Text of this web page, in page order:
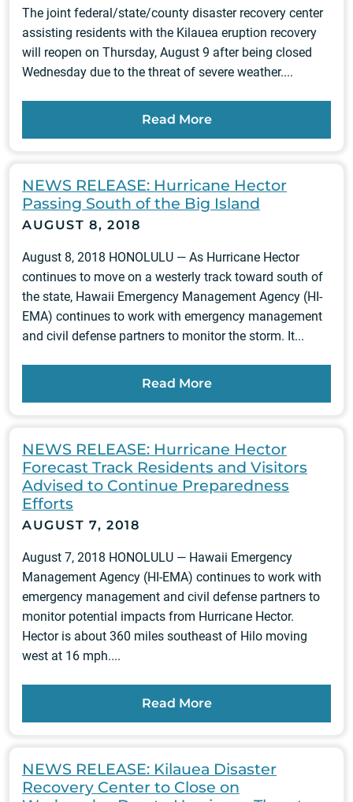
The joint federal/state/county disaster recovery center
assisting residents with the Kilauea eruption recovery
will reopen on Thursday, August 9 after being closed
Wednesday due to the threat of severe weather....
Read More
NEWS RELEASE: Hurricane Hector
Passing South of the Big Island
AUGUST 8, 2018
August 8, 2018 HONOLULU — As Hurricane Hector
continues to move on a westerly track toward south of
the state, Hawaii Emergency Management Agency (HI-
EMA) continues to work with emergency management
and civil defense partners to monitor the storm. It...
Read More
NEWS RELEASE: Hurricane Hector
Forecast Track Residents and Visitors
Advised to Continue Preparedness
Efforts
AUGUST 7, 2018
August 7, 2018 HONOLULU — Hawaii Emergency
Management Agency (HI-EMA) continues to work with
emergency management and civil defense partners to
monitor potential impacts from Hurricane Hector.
Hector is about 360 miles southeast of Hilo moving
west at 16 mph....
Read More
NEWS RELEASE: Kilauea Disaster
Recovery Center to Close on